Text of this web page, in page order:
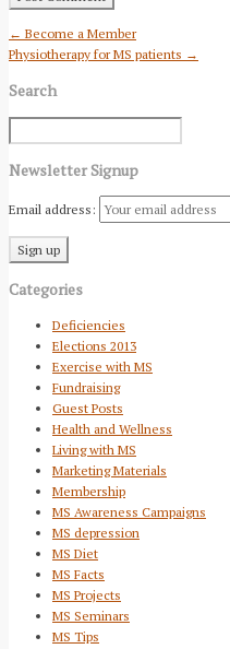
← Become a Member
Physiotherapy for MS patients →
Search
Newsletter Signup
Email address:
Categories
Deficiencies
Elections 2013
Exercise with MS
Fundraising
Guest Posts
Health and Wellness
Living with MS
Marketing Materials
Membership
MS Awareness Campaigns
MS depression
MS Diet
MS Facts
MS Projects
MS Seminars
MS Tips